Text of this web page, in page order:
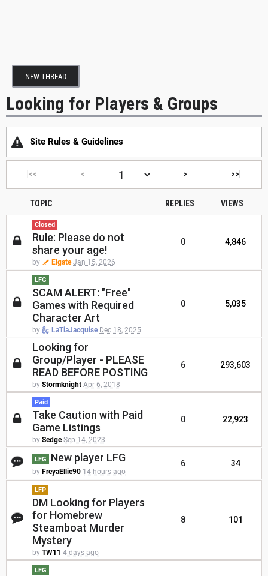
NEW THREAD
Looking for Players & Groups
Site Rules & Guidelines
|<< < > >>|
TOPIC REPLIES VIEWS
Closed
Rule: Please do not
share your age!
by Elgate Jan 15, 2026
0 4,846
LFG
SCAM ALERT: "Free"
Games with Required
Character Art
by LaTiaJacquise Dec 18, 2025
0 5,035
Looking for
Group/Player - PLEASE
READ BEFORE POSTING
by Stormknight Apr 6, 2018
6 293,603
Paid
Take Caution with Paid
Game Listings
by Sedge Sep 14, 2023
0 22,923
LFG New player LFG
by FreyaEllie90 14 hours ago
6 34
LFP
DM Looking for Players
for Homebrew
Steamboat Murder
Mystery
by TW11 4 days ago
8 101
LFG